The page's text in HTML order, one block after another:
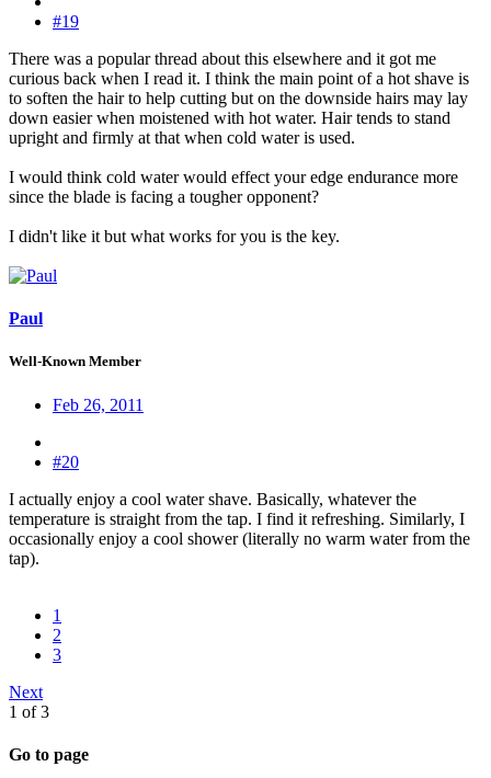
#19
There was a popular thread about this elsewhere and it got me
curious back when I read it. I think the main point of a hot shave is
to soften the hair to help cutting but on the downside hairs may lay
down easier when moistened with hot water. Hair tends to stand
upright and firmly at that when cold water is used.
I would think cold water would effect your edge endurance more
since the blade is facing a tougher opponent?
I didn't like it but what works for you is the key.
Paul
Well-Known Member
Feb 26, 2011
#20
I actually enjoy a cool water shave. Basically, whatever the
temperature is straight from the tap. I find it refreshing. Similarly, I
occasionally enjoy a cool shower (literally no warm water from the
tap).
1
2
3
Next
1 of 3
Go to page